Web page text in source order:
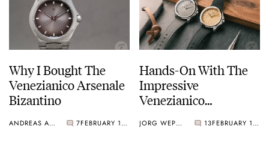
Why I Bought The
Venezianico Arsenale
Bizantino
ANDREAS AHRENS 7 FEBRUARY 18, 2026
Hands-On With The
Impressive
Venezianico
JORG WEPPELINK 13 FEBRUARY 17, 2026